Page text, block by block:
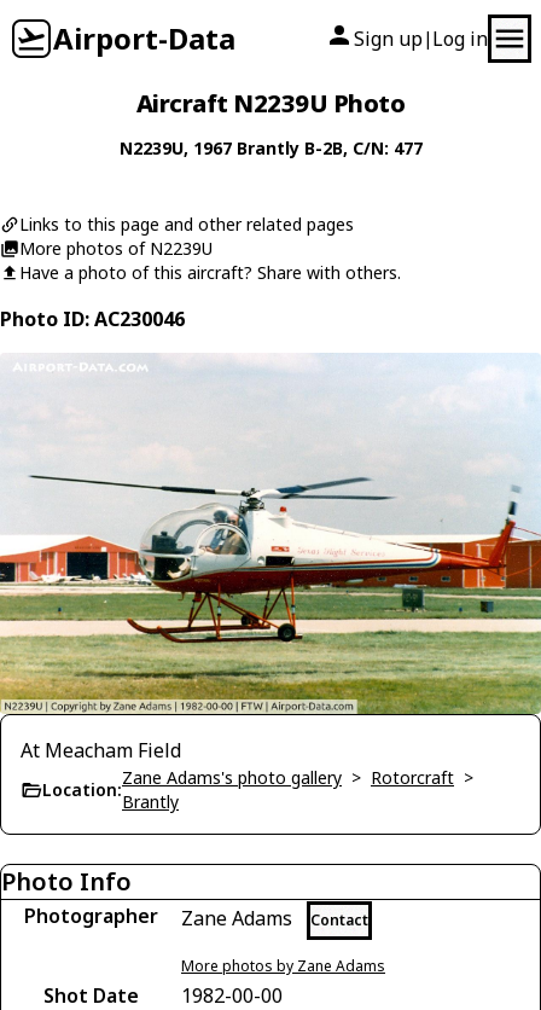
Airport-Data Sign up| Log in
Aircraft N2239U Photo
N2239U, 1967 Brantly B-2B, C/N: 477
Links to this page and other related pages
More photos of N2239U
Have a photo of this aircraft? Share with others.
Photo ID: AC230046
At Meacham Field
Location:
Zane Adams's photo gallery > Rotorcraft >
Brantly
Photo Info
Photographer Zane Adams Contact
More photos by Zane Adams
Shot Date
1982-00-00